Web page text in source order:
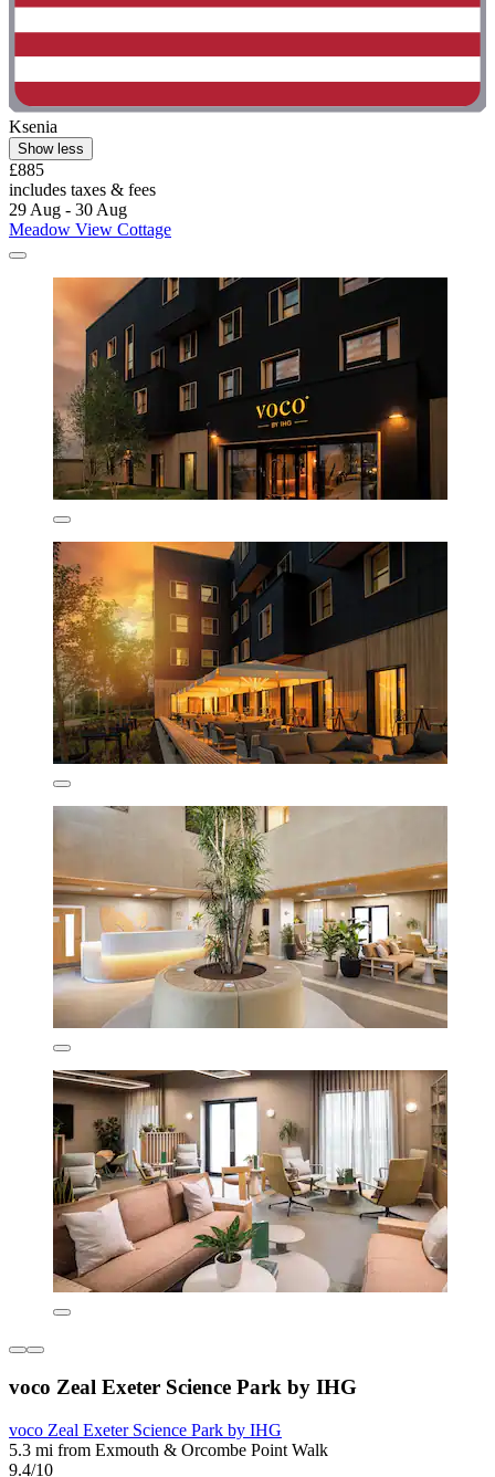
Ksenia
Show less
£885
includes taxes & fees
29 Aug - 30 Aug
Meadow View Cottage
voco Zeal Exeter Science Park by IHG
voco Zeal Exeter Science Park by IHG
5.3 mi from Exmouth & Orcombe Point Walk
9.4/10